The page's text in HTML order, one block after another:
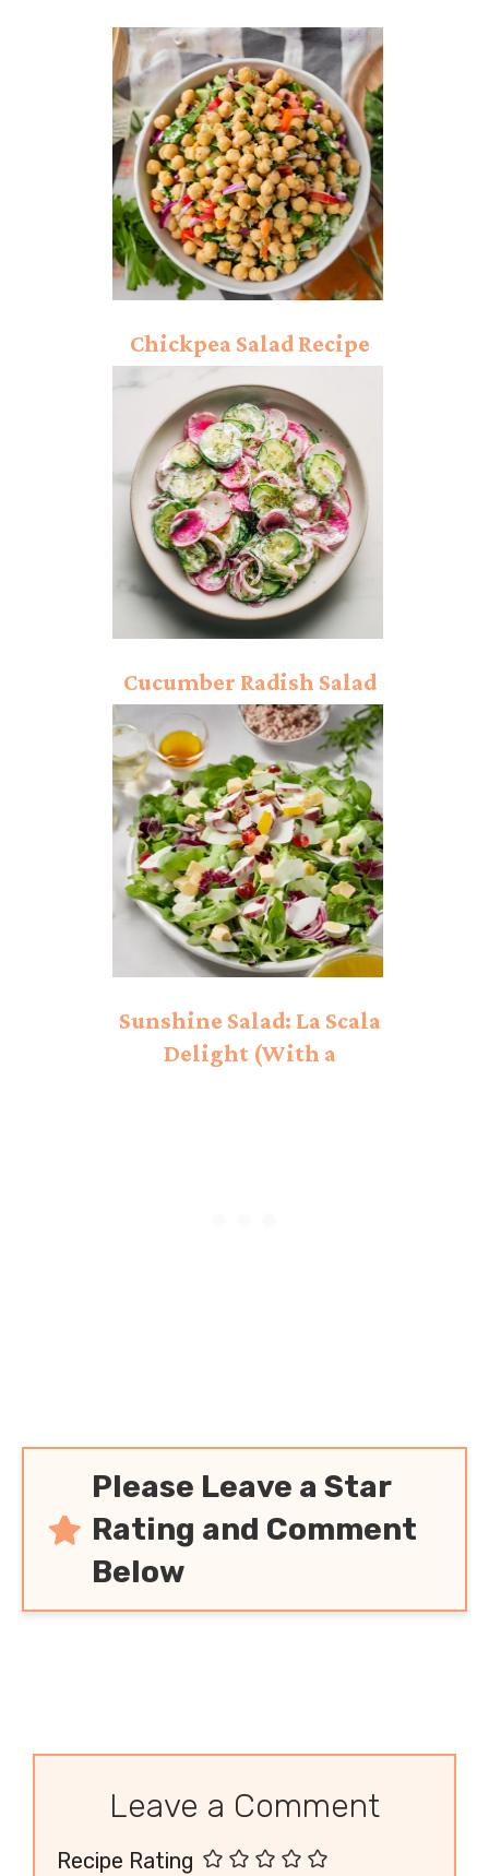
Chickpea Salad Recipe
(Only 10 min Recepie)
Cucumber Radish Salad
Recipe
Sunshine Salad: La Scala
Delight (With a
Please Leave a Star
Rating and Comment
Below
Leave a Comment
Recipe Rating